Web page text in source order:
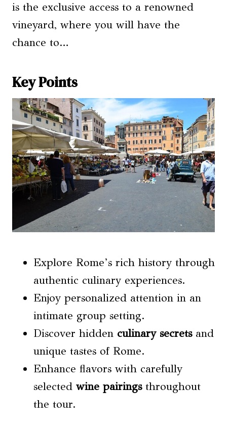
is the exclusive access to a renowned
vineyard, where you will have the
chance to…
Key Points
Explore Rome’s rich history through
authentic culinary experiences.
Enjoy personalized attention in an
intimate group setting.
Discover hidden culinary secretsand
unique tastes of Rome.
Enhance flavors with carefully
selected wine pairingsthroughout
the tour.